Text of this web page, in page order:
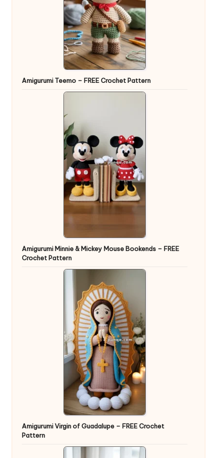
Amigurumi Teemo – FREE Crochet Pattern
Amigurumi Minnie & Mickey Mouse Bookends – FREE
Crochet Pattern
Amigurumi Virgin of Guadalupe – FREE Crochet
Pattern